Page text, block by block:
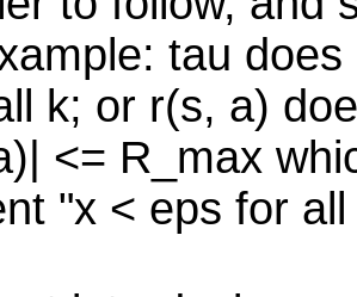
tau
k; or r(s, a)
<= R_max
"x < eps for